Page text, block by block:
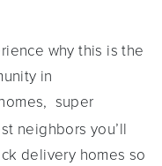
why this is the
in
super
neighbors you’ll
delivery homes so